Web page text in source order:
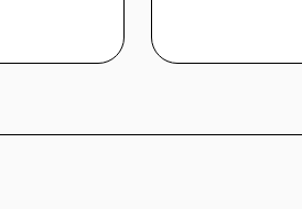
Not further worked than cold-rolled
chromium austenitic type
Not further worked than cold-